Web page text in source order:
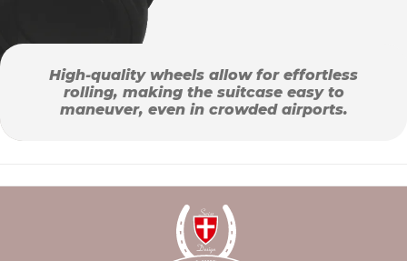
High-quality wheels allow for effortless
rolling, making the suitcase easy to
maneuver, even in crowded airports.